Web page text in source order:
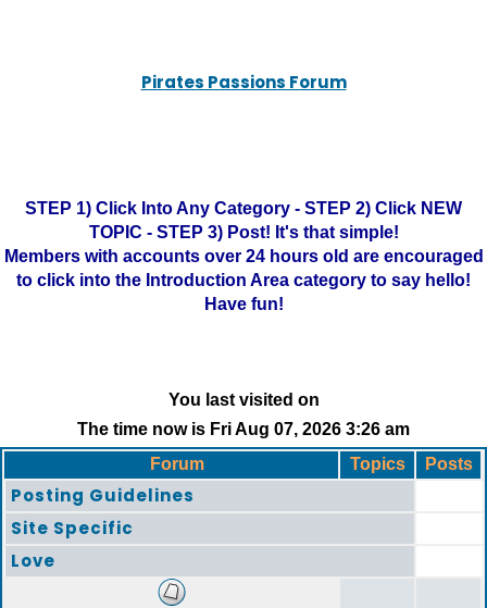
Pirates Passions Forum
STEP 1) Click Into Any Category - STEP 2) Click NEW
TOPIC - STEP 3) Post! It's that simple!
Members with accounts over 24 hours old are encouraged
to click into the Introduction Area category to say hello!
Have fun!
You last visited on
The time now is Fri Aug 07, 2026 3:26 am
Forum
Topics Posts
Posting Guidelines
Site Specific
Love